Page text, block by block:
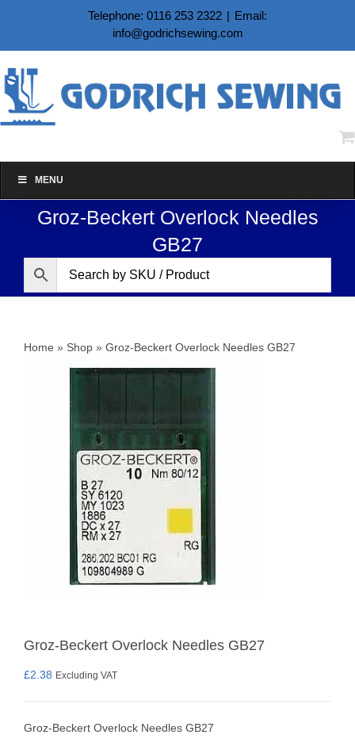
content
Telephone: 0116 253 2322 | Email:
info@godrichsewing.com
MENU
Groz-Beckert Overlock Needles
GB27
Home » Shop » Groz-Beckert Overlock Needles GB27
Groz-Beckert Overlock Needles GB27
£2.38 Excluding VAT
Groz-Beckert Overlock Needles GB27